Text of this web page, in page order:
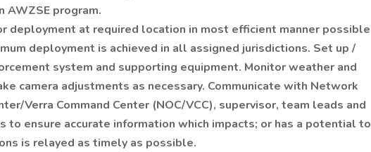
AWZSE program.
deployment at required location in most efficient manner possible
deployment is achieved in all assigned jurisdictions. Set up /
system and supporting equipment. Monitor weather and
camera adjustments as necessary. Communicate with Network
Verra Command Center (NOC/VCC), supervisor, team leads and
to ensure accurate information which impacts; or has a potential to
is relayed as timely as possible.